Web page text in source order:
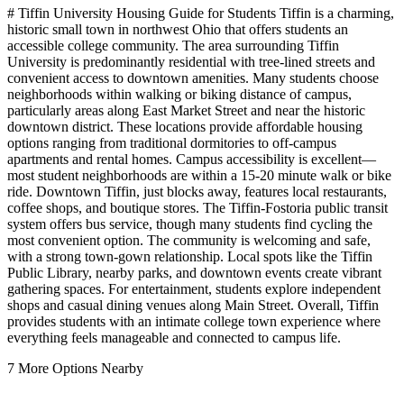
# Tiffin University Housing Guide for Students Tiffin is a charming,
historic small town in northwest Ohio that offers students an
accessible college community. The area surrounding Tiffin
University is predominantly residential with tree-lined streets and
convenient access to downtown amenities. Many students choose
neighborhoods within walking or biking distance of campus,
particularly areas along East Market Street and near the historic
downtown district. These locations provide affordable housing
options ranging from traditional dormitories to off-campus
apartments and rental homes. Campus accessibility is excellent—
most student neighborhoods are within a 15-20 minute walk or bike
ride. Downtown Tiffin, just blocks away, features local restaurants,
coffee shops, and boutique stores. The Tiffin-Fostoria public transit
system offers bus service, though many students find cycling the
most convenient option. The community is welcoming and safe,
with a strong town-gown relationship. Local spots like the Tiffin
Public Library, nearby parks, and downtown events create vibrant
gathering spaces. For entertainment, students explore independent
shops and casual dining venues along Main Street. Overall, Tiffin
provides students with an intimate college town experience where
everything feels manageable and connected to campus life.
7 More Options Nearby